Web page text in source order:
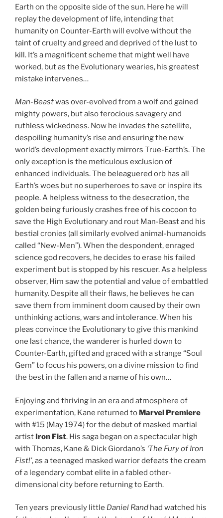
Earth on the opposite side of the sun. Here he will
replay the development of life, intending that
humanity on Counter-Earth will evolve without the
taint of cruelty and greed and deprived of the lust to
kill. It’s a magnificent scheme that might well have
worked, but as the Evolutionary wearies, his greatest
mistake intervenes…
Man-Beastwas over-evolved from a wolf and gained
mighty powers, but also ferocious savagery and
ruthless wickedness. Now he invades the satellite,
despoiling humanity’s rise and ensuring the new
world’s development exactly mirrors True-Earth’s. The
only exception is the meticulous exclusion of
enhanced individuals. The beleaguered orb has all
Earth’s woes but no superheroes to save or inspire its
people. A helpless witness to the desecration, the
golden being furiously crashes free of his cocoon to
save the High Evolutionary and rout Man-Beast and his
bestial cronies (all similarly evolved animal-humanoids
called “New-Men”). When the despondent, enraged
science god recovers, he decides to erase his failed
experiment but is stopped by his rescuer. As a helpless
observer, Him saw the potential and value of embattled
humanity. Despite all their flaws, he believes he can
save them from imminent doom caused by their own
unthinking actions, wars and intolerance. When his
pleas convince the Evolutionary to give this mankind
one last chance, the wanderer is hurled down to
Counter-Earth, gifted and graced with a strange “Soul
Gem” to focus his powers, on a divine mission to find
the best in the fallen and a name of his own…
Enjoying and thriving in an era and atmosphere of
experimentation, Kane returned to Marvel Premiere
with #15 (May 1974) for the debut of masked martial
artist Iron Fist. His saga began on a spectacular high
with Thomas, Kane & Dick Giordano’s ‘The Fury of Iron
Fist!’, as a teenaged masked warrior defeats the cream
of a legendary combat elite in a fabled other-
dimensional city before returning to Earth.
Ten years previously little Daniel Rand had watched his